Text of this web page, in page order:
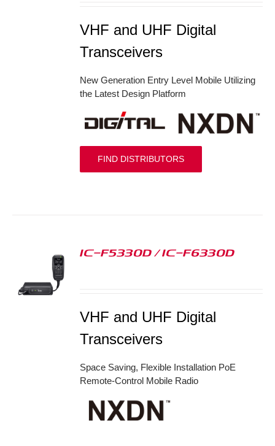
VHF and UHF Digital
Transceivers
New Generation Entry Level Mobile Utilizing
the Latest Design Platform
FIND DISTRIBUTORS
IC-F5330D / IC-F6330D
VHF and UHF Digital
Transceivers
Space Saving, Flexible Installation PoE
Remote-Control Mobile Radio